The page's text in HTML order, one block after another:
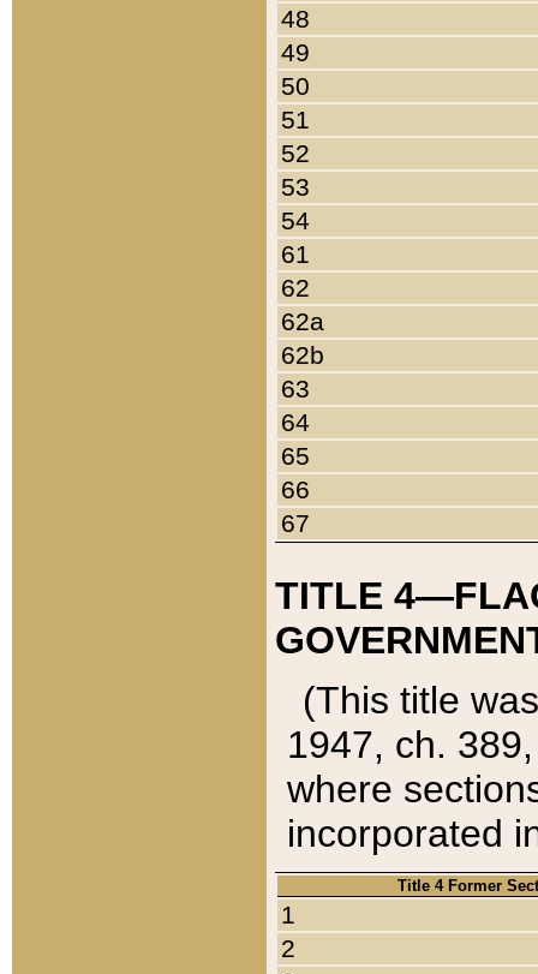
48
49
50
51
52
53
54
61
62
62a
62b
63
64
65
66
67
TITLE
(This title
1947, ch.
where
incorporated
Title 4 Former
1
2